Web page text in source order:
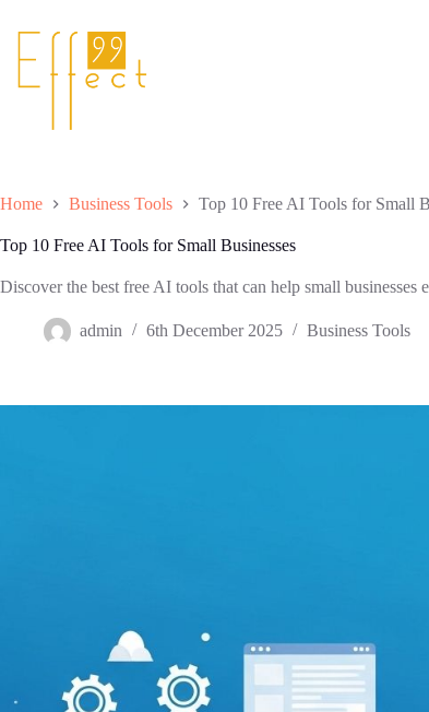
Home Business Tools Top 10 Free AI Tools for Small
Top 10 Free AI Tools for Small Businesses
Discover the best free AI tools that can help small businesses
admin 6th December 2025 Business Tools